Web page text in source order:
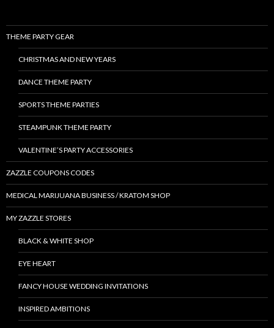
THEME PARTY GEAR
CHRISTMAS AND NEW YEARS
DANCE THEME PARTY
SPORTS THEME PARTIES
STEAMPUNK THEME PARTY
VALENTINE’S PARTY ACCESSORIES
ZAZZLE COUPONS CODES
MEDICAL MARIJUANA BUSINESS / KRATOM SHOP
MY ZAZZLE STORES
BLACK & WHITE SHOP
EYE HEART
FANCY HOUSE WEDDING INVITATIONS
INSPIRED AMBITIONS